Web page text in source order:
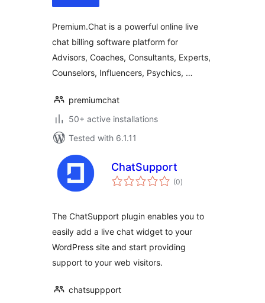
Premium.Chat is a powerful online live
chat billing software platform for
Advisors, Coaches, Consultants, Experts,
Counselors, Influencers, Psychics, …
premiumchat
50+ active installations
Tested with 6.1.11
ChatSupport
(0total
ratings
)
The ChatSupport plugin enables you to
easily add a live chat widget to your
WordPress site and start providing
support to your web visitors.
chatsuppport